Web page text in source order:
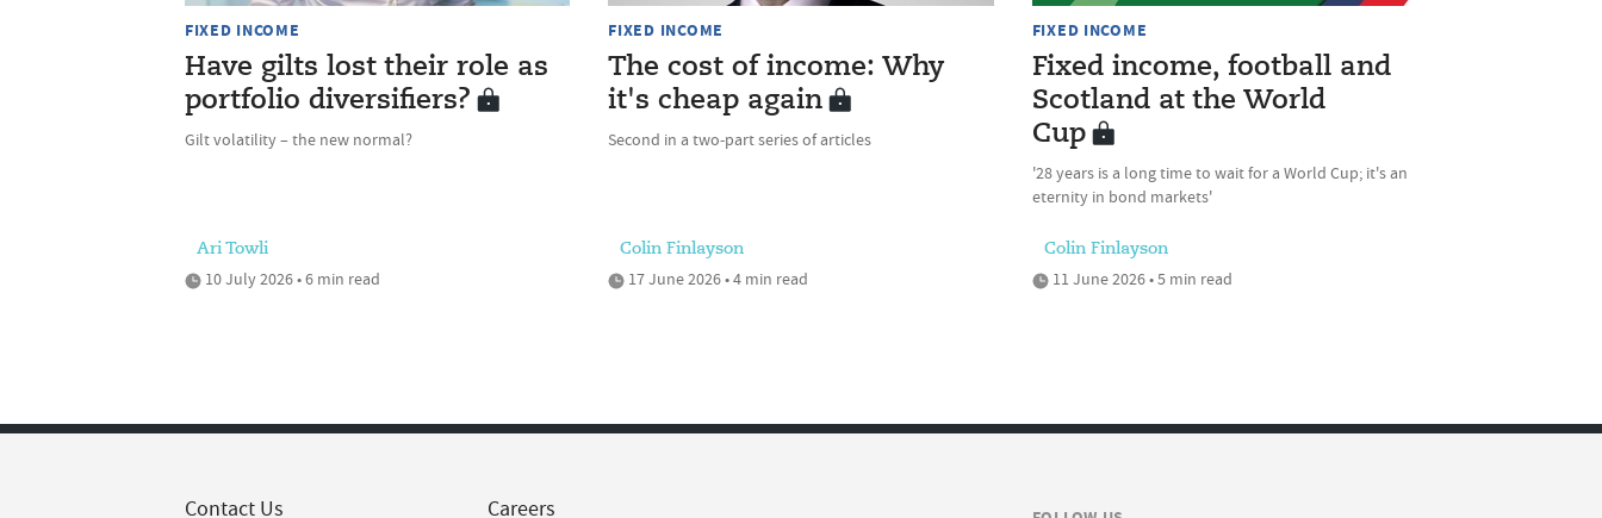
FIXED INCOME
Have gilts lost their role as
portfolio diversifiers?
Gilt volatility – the new normal?
Ari Towli
10 July 2026 • 6 min read
FIXED INCOME
The cost of income: Why
it's cheap again
Second in a two-part series of articles
Colin Finlayson
17 June 2026 • 4 min read
FIXED INCOME
Fixed income, football and
Scotland at the World
Cup
'28 years is a long time to wait for a World Cup; it's an
eternity in bond markets'
Colin Finlayson
11 June 2026 • 5 min read
Contact Us Careers